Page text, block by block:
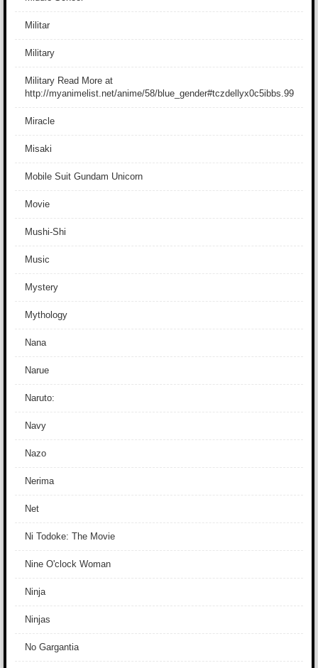
Militar
Military
Military Read More at
http://myanimelist.net/anime/58/blue_gender#tczdellyx0c5ibbs.99
Miracle
Misaki
Mobile Suit Gundam Unicorn
Movie
Mushi-Shi
Music
Mystery
Mythology
Nana
Narue
Naruto:
Navy
Nazo
Nerima
Net
Ni Todoke: The Movie
Nine O'clock Woman
Ninja
Ninjas
No Gargantia